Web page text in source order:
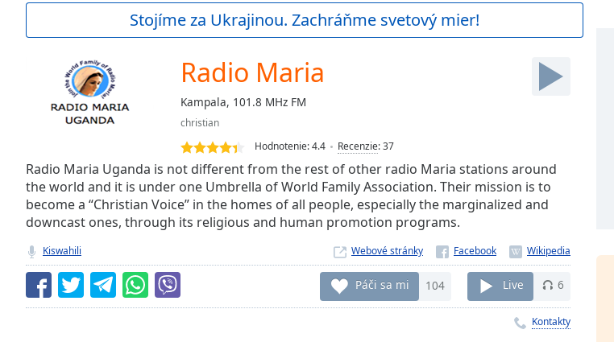
Current
Seek to
currently
behind
LIVE
Remaining
Time-
Stojíme za Ukrajinou. Zachráňme svetový mier!
Radio Maria
Kampala, 101.8 MHz FM
christian
Hodnotenie:4.4 Recenzie:37
Radio Maria Uganda is not different from the rest of other radio Maria stations around
the world and it is under one Umbrella of World Family Association. Their mission is to
become a “Christian Voice” in the homes of all people, especially the marginalized and
downcast ones, through its religious and human promotion programs.
Kiswahili Webové stránky
Páči sa mi 104 Live 6
Kontakty